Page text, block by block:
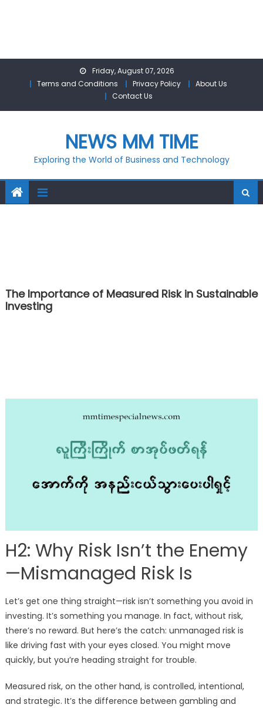
Friday, August 07, 2026
Terms and Conditions
Privacy Policy
About Us
Contact Us
NEWS MM TIME
Exploring the World of Business and Technology
The Importance of Measured Risk in Sustainable
Investing
H2: Why Risk Isn’t the Enemy
—Mismanaged Risk Is
Let’s get one thing straight—risk isn’t something you avoid in
investing. It’s something you manage. In fact, without risk,
there’s no reward. But here’s the catch: unmanaged risk is
like driving fast with your eyes closed. You might move
quickly, but you’re heading straight for trouble.
Measured risk, on the other hand, is controlled, intentional,
and strategic. It’s the difference between gambling and